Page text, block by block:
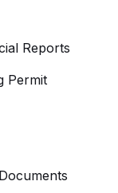
Reports
Permit